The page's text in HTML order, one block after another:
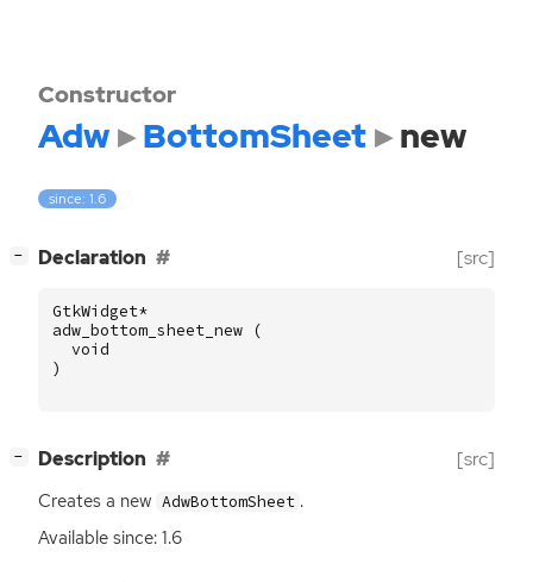
Constructor
Adw BottomSheet new
since: 1.6
− Declaration [src]
GtkWidget*
adw_bottom_sheet_new
(
void
)
− Description [src]
Creates a new AdwBottomSheet .
Available since: 1.6